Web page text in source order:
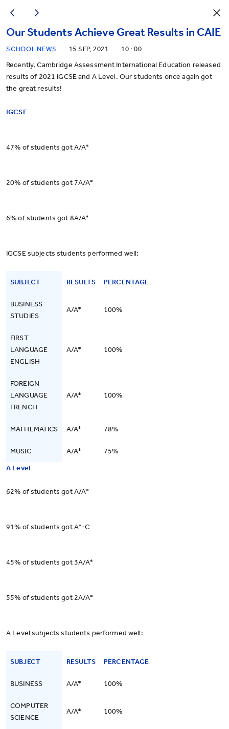
Our Students Achieve Great Results in CAIE
SCHOOL NEWS 15 SEP, 2021 10 : 00
Recently, Cambridge Assessment International Education released
results of 2021 IGCSE and A Level. Our students once again got
the great results!
IGCSE
47% of students got A/A*
20% of students got 7A/A*
6% of students got 8A/A*
IGCSE subjects students performed well:
SUBJECT RESULTS PERCENTAGE
BUSINESS
STUDIES
A/A* 100%
FIRST
LANGUAGE
ENGLISH
A/A* 100%
FOREIGN
LANGUAGE
FRENCH
A/A* 100%
MATHEMATICS A/A* 78%
MUSIC A/A*
75%
A Level
62% of students got A/A*
91% of students got A*-C
45% of students got 3A/A*
55% of students got 2A/A*
A Level subjects students performed well:
SUBJECT RESULTS PERCENTAGE
BUSINESS A/A* 100%
COMPUTER
SCIENCE
A/A* 100%